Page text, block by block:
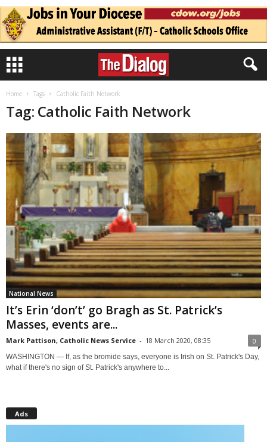
Home Tags Catholic Faith Network
Tag: Catholic Faith Network
National News
It’s Erin ‘don’t’ go Bragh as St. Patrick’s
Masses, events are...
Mark Pattison, Catholic News Service - 18 March 2020, 08:35 0
WASHINGTON — If, as the bromide says, everyone is Irish on St. Patrick's Day,
what if there's no sign of St. Patrick's anywhere to...
Ads